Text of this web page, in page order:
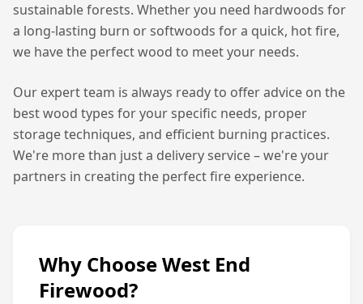
sustainable forests. Whether you need hardwoods for
a long-lasting burn or softwoods for a quick, hot fire,
we have the perfect wood to meet your needs.
Our expert team is always ready to offer advice on the
best wood types for your specific needs, proper
storage techniques, and efficient burning practices.
We're more than just a delivery service – we're your
partners in creating the perfect fire experience.
Why Choose West End
Firewood?